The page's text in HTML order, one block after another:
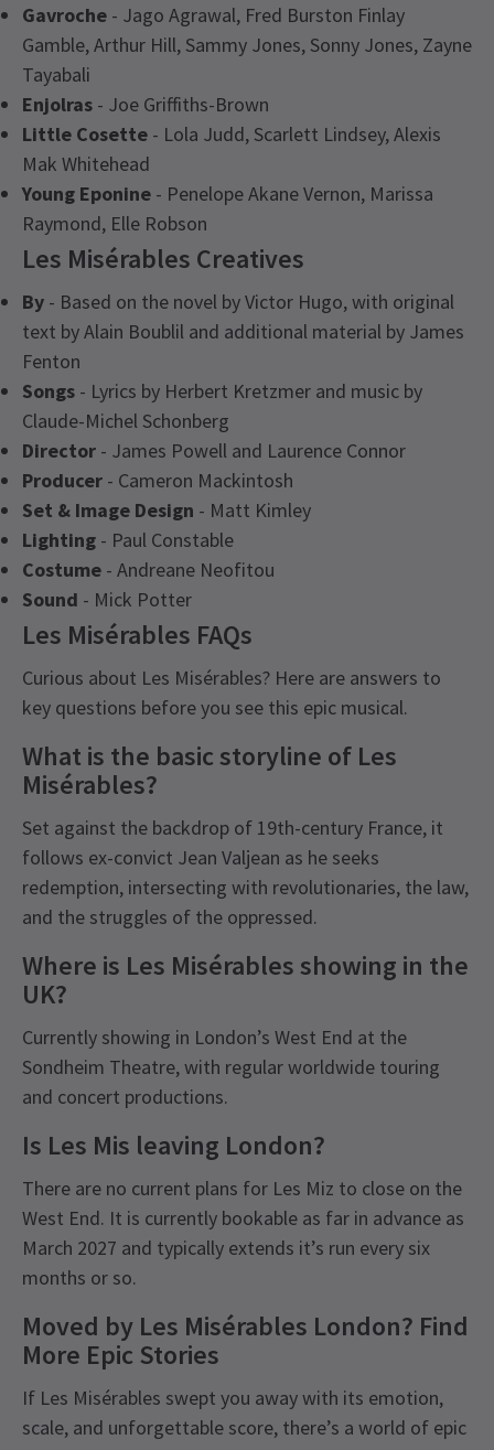
Gavroche - Jago Agrawal, Fred Burston Finlay
Gamble, Arthur Hill, Sammy Jones, Sonny Jones, Zayne
Tayabali
Enjolras - Joe Griffiths-Brown
Little Cosette - Lola Judd, Scarlett Lindsey, Alexis
Mak Whitehead
Young Eponine - Penelope Akane Vernon, Marissa
Raymond, Elle Robson
Les Misérables Creatives
By - Based on the novel by Victor Hugo, with original
text by Alain Boublil and additional material by James
Fenton
Songs - Lyrics by Herbert Kretzmer and music by
Claude-Michel Schonberg
Director - James Powell and Laurence Connor
Producer - Cameron Mackintosh
Set & Image Design - Matt Kimley
Lighting - Paul Constable
Costume - Andreane Neofitou
Sound - Mick Potter
Les Misérables FAQs
Curious about Les Misérables? Here are answers to
key questions before you see this epic musical.
What is the basic storyline of Les
Misérables?
Set against the backdrop of 19th-century France, it
follows ex-convict Jean Valjean as he seeks
redemption, intersecting with revolutionaries, the law,
and the struggles of the oppressed.
Where is Les Misérables showing in the
UK?
Currently showing in London’s West End at the
Sondheim Theatre, with regular worldwide touring
and concert productions.
Is Les Mis leaving London?
There are no current plans for Les Miz to close on the
West End. It is currently bookable as far in advance as
March 2027 and typically extends it’s run every six
months or so.
Moved by Les Misérables London? Find
More Epic Stories
If Les Misérables swept you away with its emotion,
scale, and unforgettable score, there’s a world of epic